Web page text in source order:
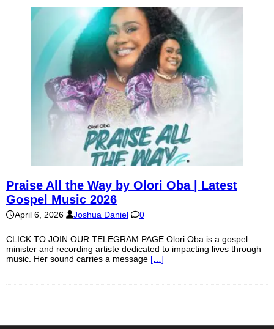
Praise All the Way by Olori Oba | Latest
Gospel Music 2026
April 6, 2026 Joshua Daniel 0
CLICK TO JOIN OUR TELEGRAM PAGE Olori Oba is a gospel
minister and recording artiste dedicated to impacting lives through
music. Her sound carries a message […]